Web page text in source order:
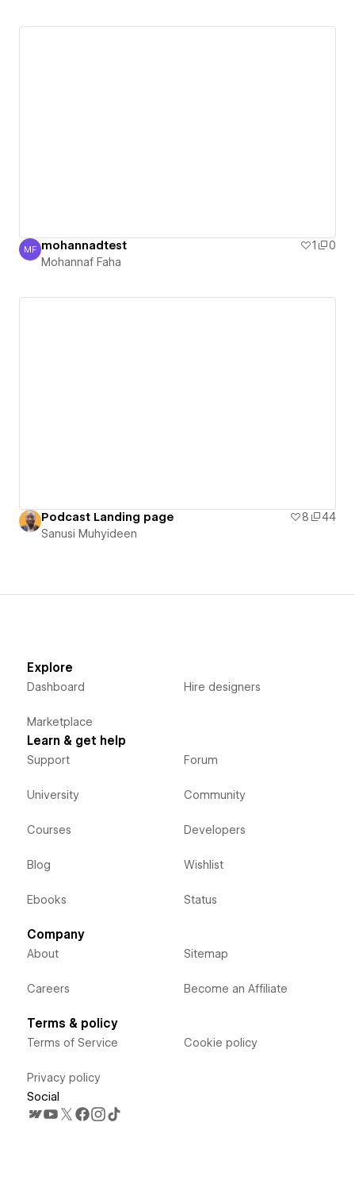
Mohannaf Faha
MF mohannadtest 1
0
Mohannaf Faha
Podcast Landing page 8
44
Sanusi Muhyideen
Explore
Dashboard
Marketplace
Hire designers
Learn & get help
Support
University
Courses
Blog
Ebooks
Forum
Community
Developers
Wishlist
Status
Company
About
Careers
Sitemap
Become an Affiliate
Terms & policy
Terms of Service
Privacy policy
Cookie policy
Social